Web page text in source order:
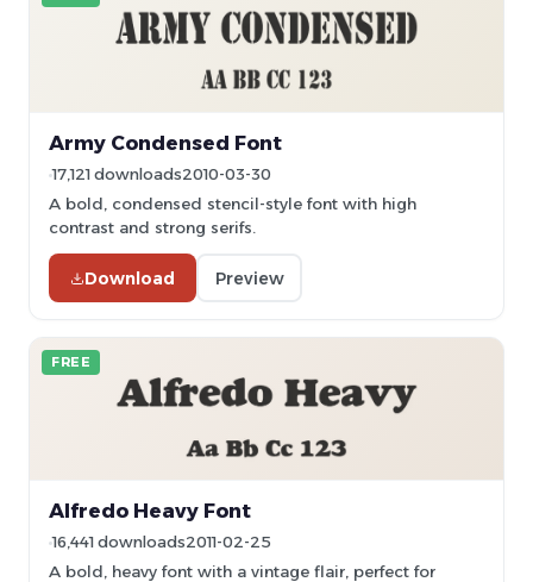
Army Condensed Font
17,121 downloads2010-03-30
A bold, condensed stencil-style font with high
contrast and strong serifs.
Download Preview
FREE
Alfredo Heavy Font
16,441 downloads2011-02-25
A bold, heavy font with a vintage flair, perfect for